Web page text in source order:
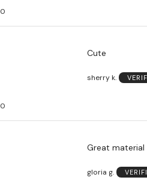
0
Cute
sherry k.
0
Great material
gloria g.